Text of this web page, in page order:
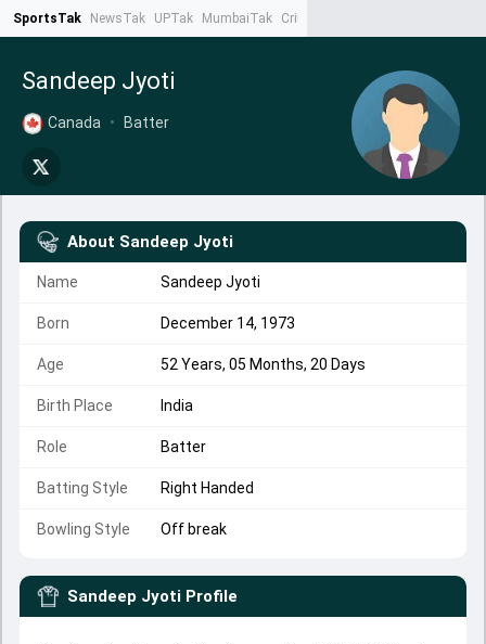
SportsTak NewsTak UPTak MumbaiTak CrimeTak
Sandeep Jyoti
Canada • Batter
About Sandeep Jyoti
Name Sandeep Jyoti
Born December 14, 1973
Age 52 Years, 05 Months, 20 Days
Birth Place India
Role Batter
Batting Style Right Handed
Bowling Style Off break
Sandeep Jyoti Profile